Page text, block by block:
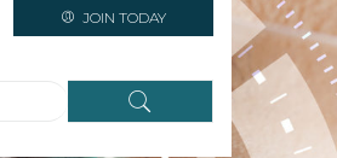
JOIN TODAY